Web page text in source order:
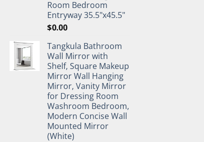
Room Bedroom
Entryway 35.5"x45.5"
$0.00
Tangkula Bathroom
Wall Mirror with
Shelf, Square Makeup
Mirror Wall Hanging
Mirror, Vanity Mirror
for Dressing Room
Washroom Bedroom,
Modern Concise Wall
Mounted Mirror
(White)